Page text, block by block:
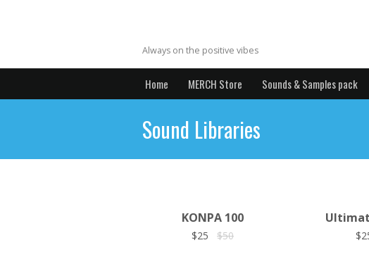
Always on the positive vibes
Home MERCH Store Sounds & Samples pack
Sound Libraries
KONPA 100
$25 $50